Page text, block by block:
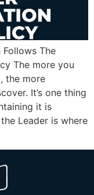
Follows The
The more you
the more
It’s one thing
it is
Leader is where